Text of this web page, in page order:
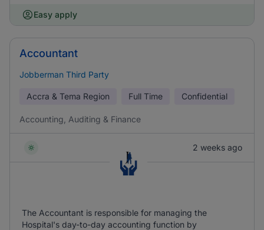
Easy apply
Accountant
Jobberman Third Party
Accra & Tema Region Full Time Confidential
Accounting, Auditing & Finance
2 weeks ago
The Accountant is responsible for managing the
Hospital's day-to-day accounting function by